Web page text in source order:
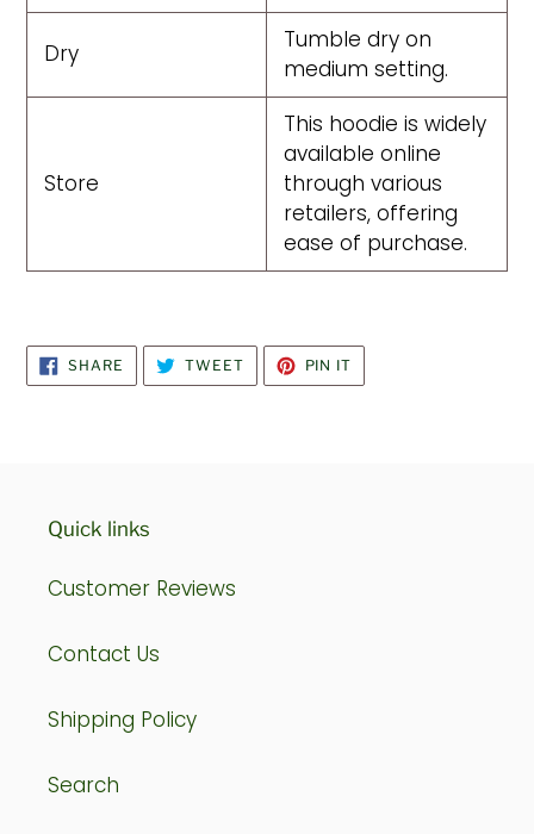
Dry
Tumble dry on
medium setting.
Store
This hoodie is widely
available online
through various
retailers, offering
ease of purchase.
SHARE SHARE
FACEBOOK
TWEETTWEET
TWITTER
PIN IT
PINTEREST
Quick links
Customer Reviews
Contact Us
Shipping Policy
Search